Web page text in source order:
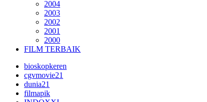
2004
2003
2002
2001
2000
FILM TERBAIK
bioskopkeren
cgvmovie21
dunia21
filmapik